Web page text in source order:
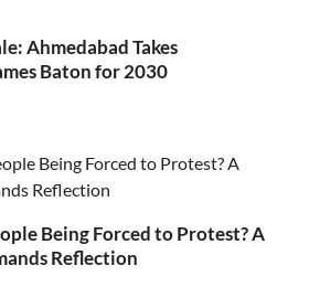
Ahmedabad Takes
Baton for 2030
Being Forced to Protest? A
Reflection